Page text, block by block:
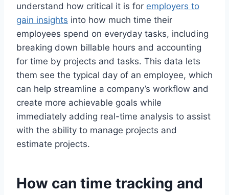
understand how critical it is for employers to
gain insights into how much time their
employees spend on everyday tasks, including
breaking down billable hours and accounting
for time by projects and tasks. This data lets
them see the typical day of an employee, which
can help streamline a company’s workflow and
create more achievable goals while
immediately adding real-time analysis to assist
with the ability to manage projects and
estimate projects.
How can time tracking and